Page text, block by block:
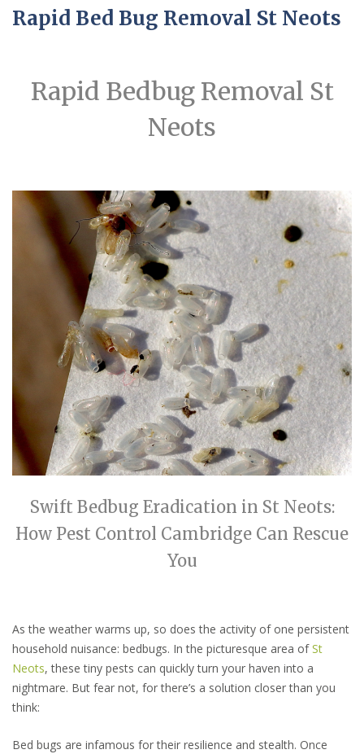
Rapid Bed Bug Removal St Neots
Rapid Bedbug Removal St
Neots
Swift Bedbug Eradication in St Neots:
How Pest Control Cambridge Can Rescue
You
As the weather warms up, so does the activity of one persistent
household nuisance: bedbugs. In the picturesque area ofSt
Neots, these tiny pests can quickly turn your haven into a
nightmare. But fear not, for there’s a solution closer than you
think:
Bed bugs are infamous for their resilience and stealth. Once